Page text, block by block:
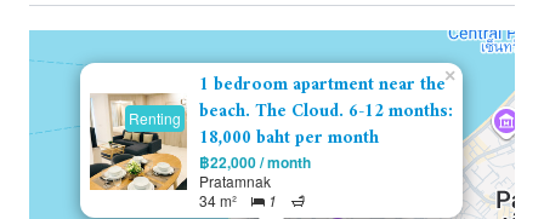
Renting
1 bedroom apartment near the
beach. The Cloud. 6-12 months:
18,000 baht per month
฿22,000 / month
Pratamnak
34 m²
1
×